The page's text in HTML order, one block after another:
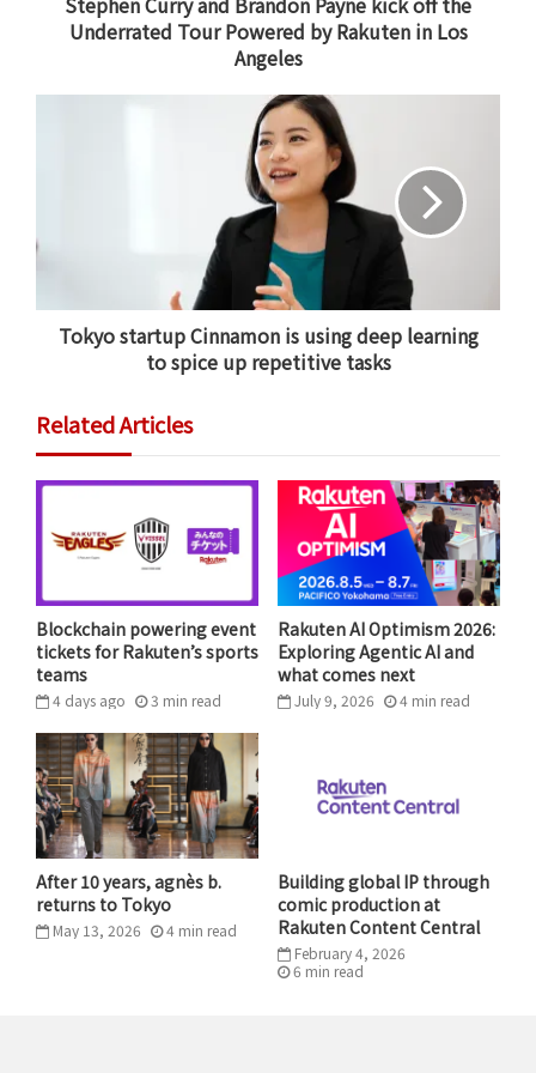
during the opening stop of the Underrated Tour Powered by
Stephen Curry, giving back
Rakuten’s guiding principle of
empowerment and track record of disruptive
, the Underrated Tour represents an
entirely new setting for both players and coaches to
cultivate and discover talent.
relate to the young athletes he’s highlighting.
“This is Steph’s brainchild,” said Payne before kicking
off the first tour stop on January 19 in Los Angeles. “As
he was coming up through high school, he wasn’t a
very highly-rated guy. He was a guy that had to really
work for his opportunities and to get noticed.”
“It’s always been a passion of his and now he has the
today,” added Payne of what inspired Curry. “This is
something that he’s long wanted to do to give back.”
Underrated Tour Powered by Rakuten in Los
Angeles
Tokyo startup Cinnamon is using deep learning
to spice up repetitive tasks
Related Articles
Blockchain powering event
tickets for Rakuten’s sports
teams
4 days ago 3 min read
Rakuten AI Optimism 2026:
Exploring Agentic AI and
what comes next
July 9, 2026 4 min read
After 10 years, agnès b.
returns to Tokyo
May 13, 2026 4 min read
Building global IP through
comic production at
Rakuten Content Central
February 4, 2026
6 min read